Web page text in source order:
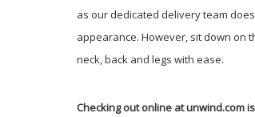
as our dedicated delivery team
appearance. However, sit down on
neck, back and legs with ease.
Checking out online at unwind.com